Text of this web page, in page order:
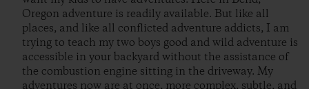
Oregon adventure is readily available. But like all
places, and like all conflicted adventure addicts, I am
trying to teach my two boys good and wild adventure is
accessible in your backyard without the assistance of
the combustion engine sitting in the driveway. My
adventures now are at once, more complex, subtle, and